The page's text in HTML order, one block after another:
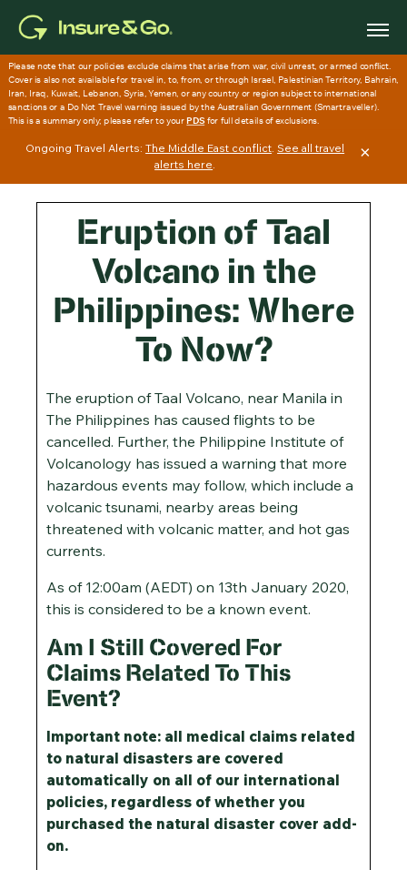
content
Ongoing Travel Alerts:The Middle East conflict.See all travel
alerts here.
×
Eruption of Taal
Volcano in the
Philippines: Where
To Now?
The eruption of Taal Volcano, near Manila in
The Philippines has caused flights to be
cancelled. Further, the Philippine Institute of
Volcanology has issued a warning that more
hazardous events may follow, which include a
volcanic tsunami, nearby areas being
threatened with volcanic matter, and hot gas
currents.
As of 12:00am (AEDT) on 13th January 2020,
this is considered to be a known event.
Am I Still Covered For
Claims Related To This
Event?
Important note: all medical claims related
to natural disasters are covered
automatically on all of our international
policies, regardless of whether you
purchased the natural disaster cover add-
on.